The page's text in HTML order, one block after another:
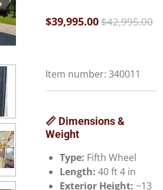
$39,995.00$42,995.00
Item number: 340011
📏 Dimensions &
Weight
Type: Fifth Wheel
Length: 40 ft 4 in
Exterior Height: ~13